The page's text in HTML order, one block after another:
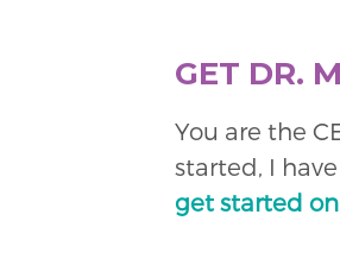
GET DR.
You are the
started, I
get started